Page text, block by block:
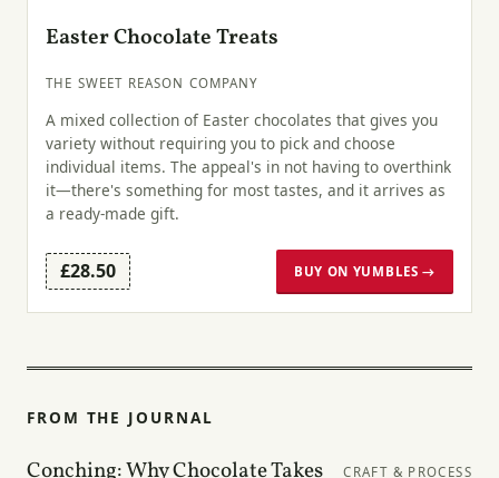
Easter Chocolate Treats
THE SWEET REASON COMPANY
A mixed collection of Easter chocolates that gives you
variety without requiring you to pick and choose
individual items. The appeal's in not having to overthink
it—there's something for most tastes, and it arrives as
a ready-made gift.
£28.50 BUY ON YUMBLES →
FROM THE JOURNAL
Conching: Why Chocolate Takes
CRAFT & PROCESS